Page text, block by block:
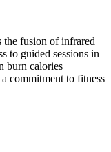
fusion of infrared
to guided sessions in
burn calories
commitment to fitness